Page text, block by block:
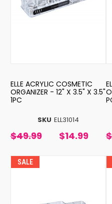
SKU ELL31014
ELLE ACRYLIC COSMETIC
ORGANIZER - 12" X 3.5" X 3.5"
1PC
$49.99 $14.99
SALE